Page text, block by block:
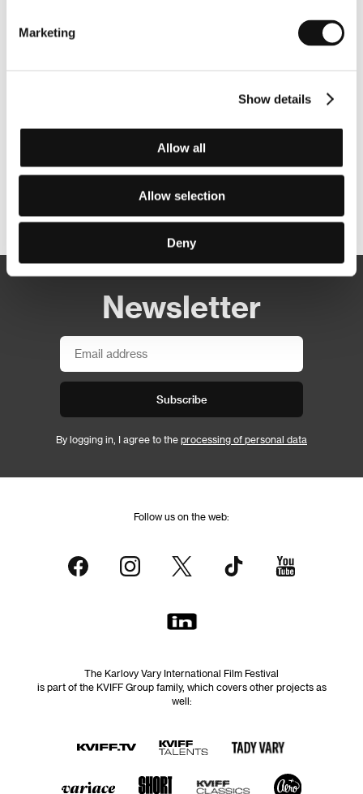
Marketing
Show details
Allow all
Allow selection
Deny
Newsletter
Subscribe
By logging in, I agree to the processing of personal data
Follow us on the web:
The Karlovy Vary International Film Festival
is part of the KVIFF Group family, which covers other projects as
well: